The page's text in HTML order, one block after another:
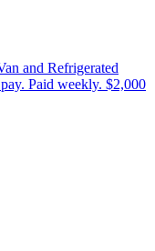
and Refrigerated
Paid weekly. $2,000